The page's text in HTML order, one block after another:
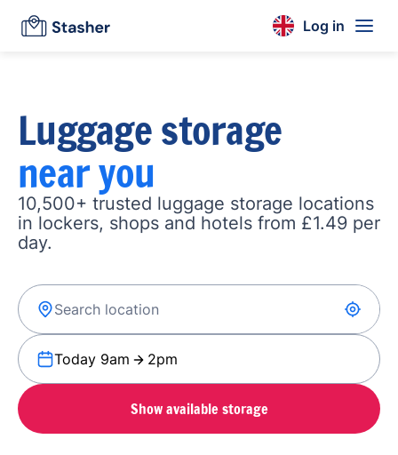
Log in
Luggage storage
near you
10,500+ trusted luggage storage locations
in lockers, shops and hotels from £1.49 per
day.
Today 9am 2pm
Show available storage